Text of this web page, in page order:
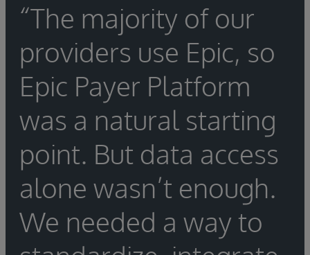
“The majority of our
providers use Epic, so
Epic Payer Platform
was a natural starting
point. But data access
alone wasn’t enough.
We needed a way to